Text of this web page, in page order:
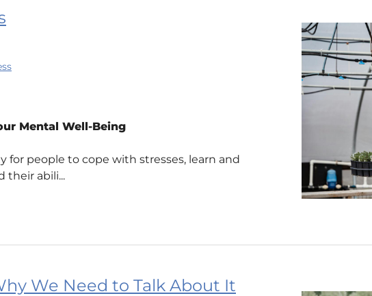
Mental Well-Being
for people to cope with stresses, learn and
their abili...
We Need to Talk About It